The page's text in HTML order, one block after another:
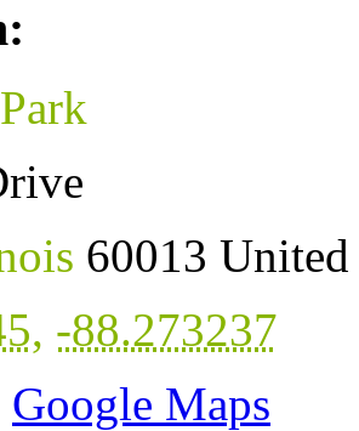
60013 United
, -88.273237
Google Maps